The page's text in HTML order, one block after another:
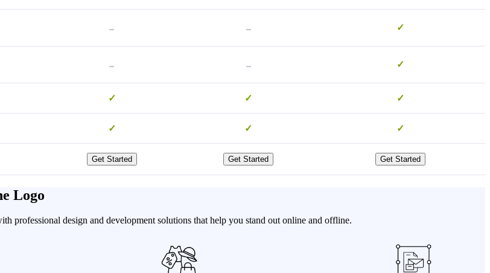
- - ✓
- - ✓
✓ ✓ ✓
✓ ✓ ✓
Get Started Get Started Get Started
Logo
professional design and development solutions that help you stand out online and offline.